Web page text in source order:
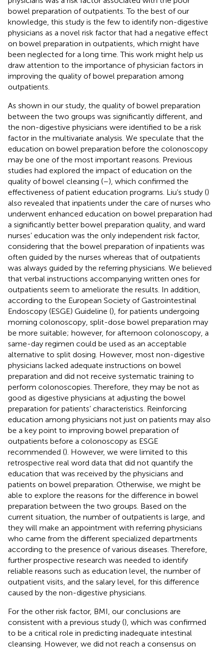
bowel preparation of outpatients. To the best of our
knowledge, this study is the few to identify non-digestive
physicians as a novel risk factor that had a negative effect
on bowel preparation in outpatients, which might have
been neglected for a long time. This work might help us
draw attention to the importance of physician factors in
improving the quality of bowel preparation among
outpatients.
As shown in our study, the quality of bowel preparation
between the two groups was significantly different, and
the non-digestive physicians were identified to be a risk
factor in the multivariate analysis. We speculate that the
education on bowel preparation before the colonoscopy
may be one of the most important reasons. Previous
studies had explored the impact of education on the
quality of bowel cleansing (–), which confirmed the
effectiveness of patient education programs. Liu’s study ()
also revealed that inpatients under the care of nurses who
underwent enhanced education on bowel preparation had
a significantly better bowel preparation quality, and ward
nurses’ education was the only independent risk factor,
considering that the bowel preparation of inpatients was
often guided by the nurses whereas that of outpatients
was always guided by the referring physicians. We believed
that verbal instructions accompanying written ones for
outpatients seem to ameliorate the results. In addition,
according to the European Society of Gastrointestinal
Endoscopy (ESGE) Guideline (), for patients undergoing
morning colonoscopy, split-dose bowel preparation may
be more suitable; however, for afternoon colonoscopy, a
same-day regimen could be used as an acceptable
alternative to split dosing. However, most non-digestive
physicians lacked adequate instructions on bowel
preparation and did not receive systematic training to
perform colonoscopies. Therefore, they may be not as
good as digestive physicians at adjusting the bowel
preparation for patients’ characteristics. Reinforcing
education among physicians not just on patients may also
be a key point to improving bowel preparation of
outpatients before a colonoscopy as ESGE
recommended (). However, we were limited to this
retrospective real word data that did not quantify the
education that was received by the physicians and
patients on bowel preparation. Otherwise, we might be
able to explore the reasons for the difference in bowel
preparation between the two groups. Based on the
current situation, the number of outpatients is large, and
they will make an appointment with referring physicians
who came from the different specialized departments
according to the presence of various diseases. Therefore,
further prospective research was needed to identify
reliable reasons such as education level, the number of
outpatient visits, and the salary level, for this difference
caused by the non-digestive physicians.
For the other risk factor, BMI, our conclusions are
consistent with a previous study (), which was confirmed
to be a critical role in predicting inadequate intestinal
cleansing. However, we did not reach a consensus on